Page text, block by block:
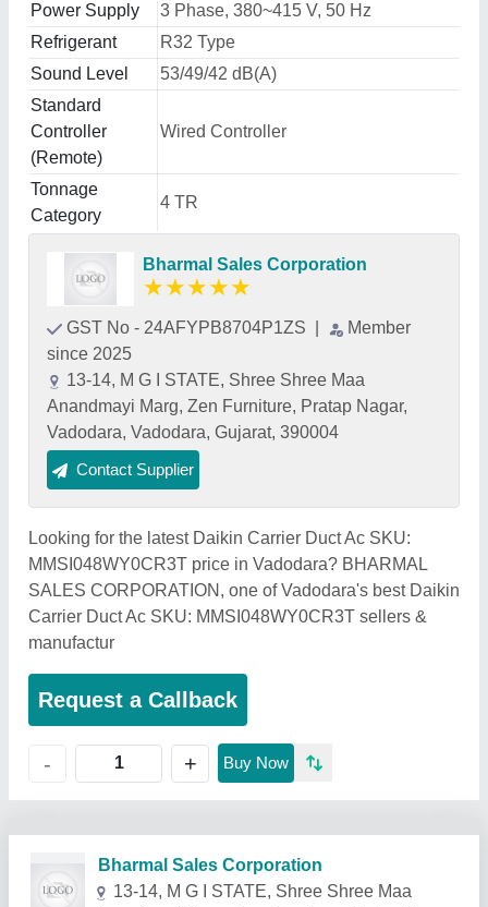
Power Supply
3 Phase, 380~415 V, 50 Hz
Refrigerant
R32 Type
Sound Level
53/49/42 dB(A)
Standard
Controller
(Remote)
Wired Controller
Tonnage
Category
4 TR
Bharmal Sales Corporation
★★★★★
GST No - 24AFYPB8704P1ZS
Member
since 2025
13-14, M G I STATE, Shree Shree Maa
Anandmayi Marg, Zen Furniture, Pratap Nagar,
Vadodara, Vadodara, Gujarat, 390004
Contact Supplier
Looking for the latest Daikin Carrier Duct Ac SKU:
MMSI048WY0CR3T price in Vadodara? BHARMAL
SALES CORPORATION, one of Vadodara's best Daikin
Carrier Duct Ac SKU: MMSI048WY0CR3T sellers &
manufactur
Request a Callback
- + Buy Now